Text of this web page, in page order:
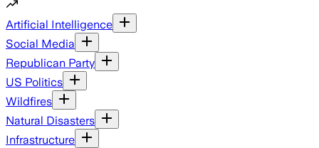
Artificial Intelligence
Social Media
Republican Party
US Politics
Wildfires
Natural Disasters
Infrastructure